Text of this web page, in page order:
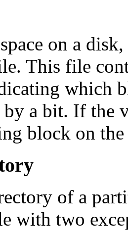
on a
This file
which
by a bit. If the
block on
of a
with two